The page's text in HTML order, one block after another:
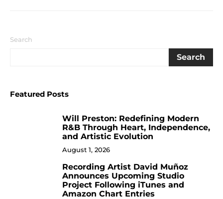
Search
Search
Featured Posts
Will Preston: Redefining Modern
R&B Through Heart, Independence,
and Artistic Evolution
August 1, 2026
Recording Artist David Muñoz
Announces Upcoming Studio
Project Following iTunes and
Amazon Chart Entries